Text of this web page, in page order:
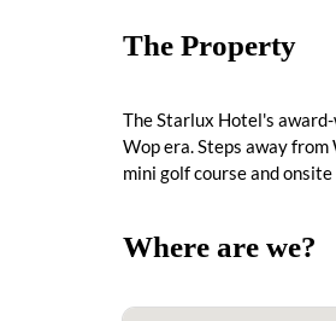
The Property
The Starlux Hotel's
Wop era. Steps away
mini golf course and
Where are we?